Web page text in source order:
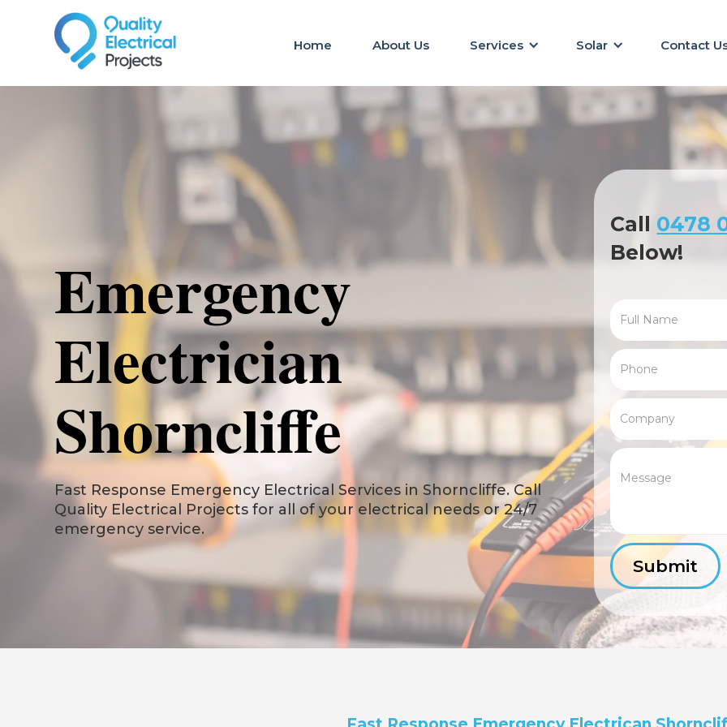
Home About Us Services Solar Contact
Emergency
Electrician
Shorncliffe
Fast Response Emergency Electrical Services in Shorncliffe. Call
Quality Electrical Projects for all of your electrical needs or 24/7
emergency service.
Call 0478
Below!